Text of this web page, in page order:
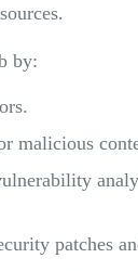
by:
malicious
patches